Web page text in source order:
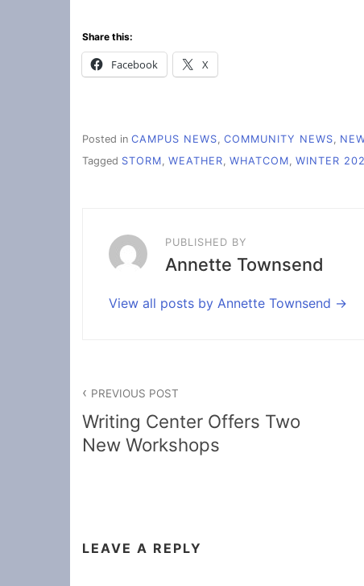
Share this:
Facebook X
Posted in CAMPUS NEWS, COMMUNITY NEWS,
Tagged STORM WEATHER WHATCOM WINTER
PUBLISHED BY
Annette Townsend
View all posts by Annette Townsend
navigation
PREVIOUS POST
Writing Center Offers Two
New Workshops
LEAVE A REPLY